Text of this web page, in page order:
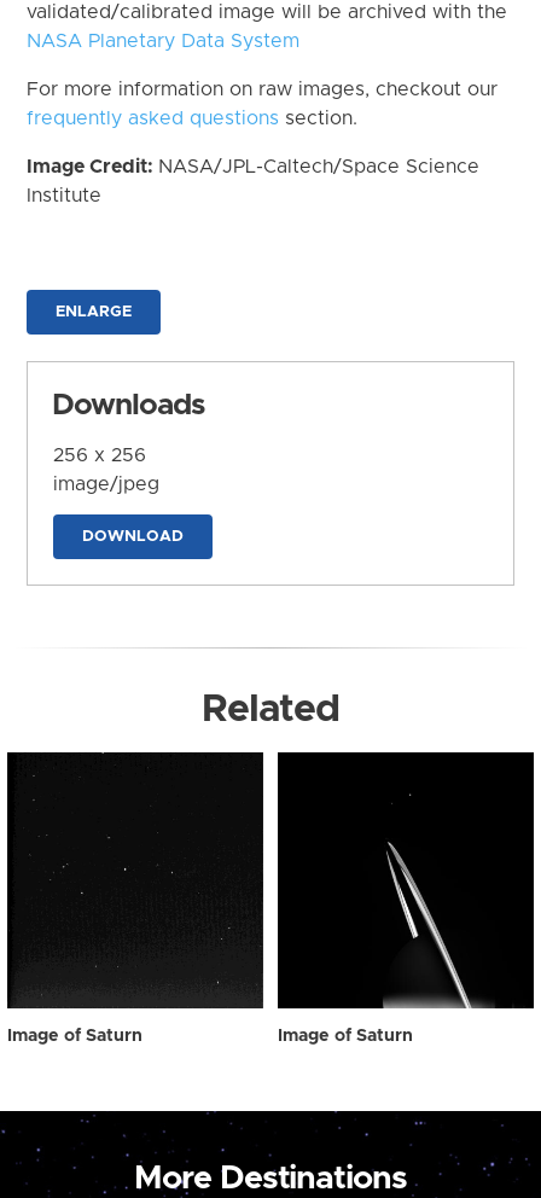
validated/calibrated image will be archived with the
NASA Planetary Data System
For more information on raw images, checkout our
frequently asked questions section.
Image Credit: NASA/JPL-Caltech/Space Science
Institute
ENLARGE
Downloads
256 x 256
image/jpeg
DOWNLOAD
Related
Image of Saturn Image of Saturn
More Destinations